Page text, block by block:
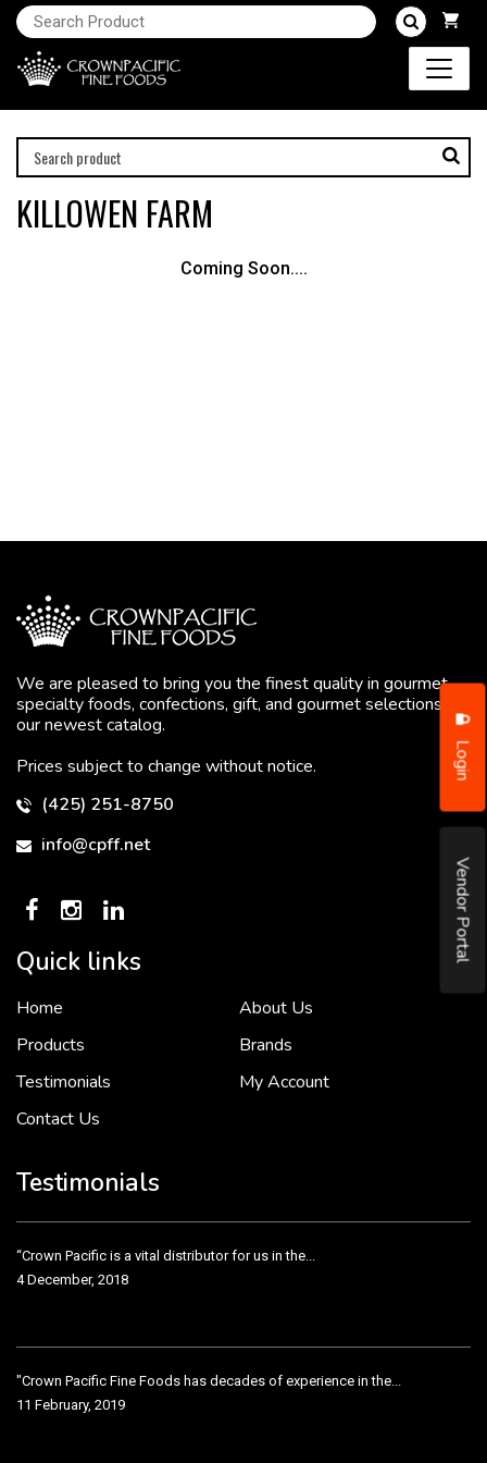
Login
Vendor Portal
KILLOWEN FARM
Coming Soon....
We are pleased to bring you the finest quality in gourmet
specialty foods, confections, gift, and gourmet selections in
our newest catalog.
Prices subject to change without notice.
(425) 251-8750
info@cpff.net
Quick links
Home
About Us
Products
Brands
Testimonials
My Account
Contact Us
Testimonials
To put it simply, we would not be in business...
“Crown Pacific is a vital distributor for us in the...
4 December, 2018
"Crown Pacific Fine Foods has decades of experience in the...
11 February, 2019